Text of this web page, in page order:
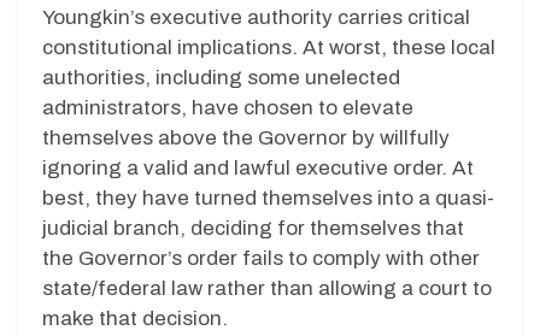
Youngkin’s executive authority carries critical
constitutional implications. At worst, these local
authorities, including some unelected
administrators, have chosen to elevate
themselves above the Governor by willfully
ignoring a valid and lawful executive order. At
best, they have turned themselves into a quasi-
judicial branch, deciding for themselves that
the Governor’s order fails to comply with other
state/federal law rather than allowing a court to
make that decision.